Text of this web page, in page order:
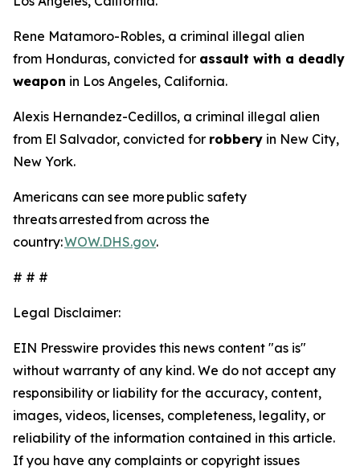
Rene Matamoro-Robles, a criminal illegal alien
from Honduras, convicted for assault with a deadly
weapon in Los Angeles, California.
Alexis Hernandez-Cedillos, a criminal illegal alien
from El Salvador, convicted for robbery in New City,
New York.
Americans can see more public safety
threats arrested from across the
country:WOW.DHS.gov.
# # #
Legal Disclaimer:
EIN Presswire provides this news content "as is"
without warranty of any kind. We do not accept any
responsibility or liability for the accuracy, content,
images, videos, licenses, completeness, legality, or
reliability of the information contained in this article.
If you have any complaints or copyright issues